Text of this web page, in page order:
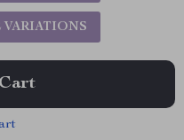
VARIATIONS